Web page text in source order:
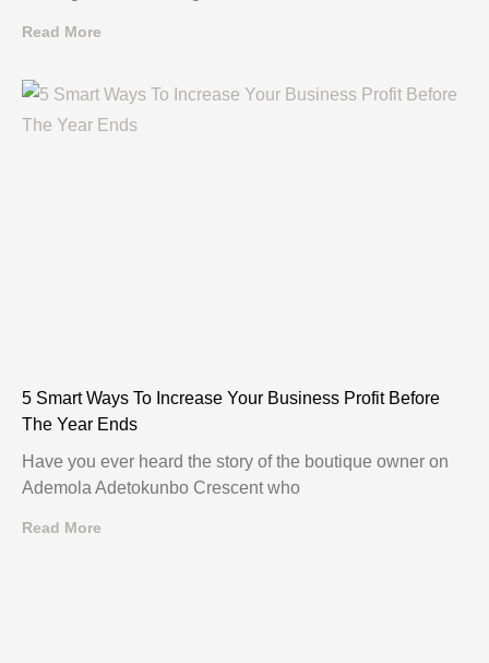
Read More
5 Smart Ways To Increase Your Business Profit Before
The Year Ends
Have you ever heard the story of the boutique owner on
Ademola Adetokunbo Crescent who
Read More